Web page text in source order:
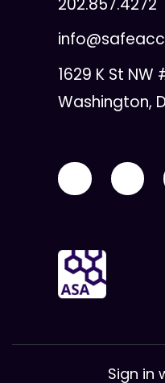
1629 K St NW
Washington,
Sign in